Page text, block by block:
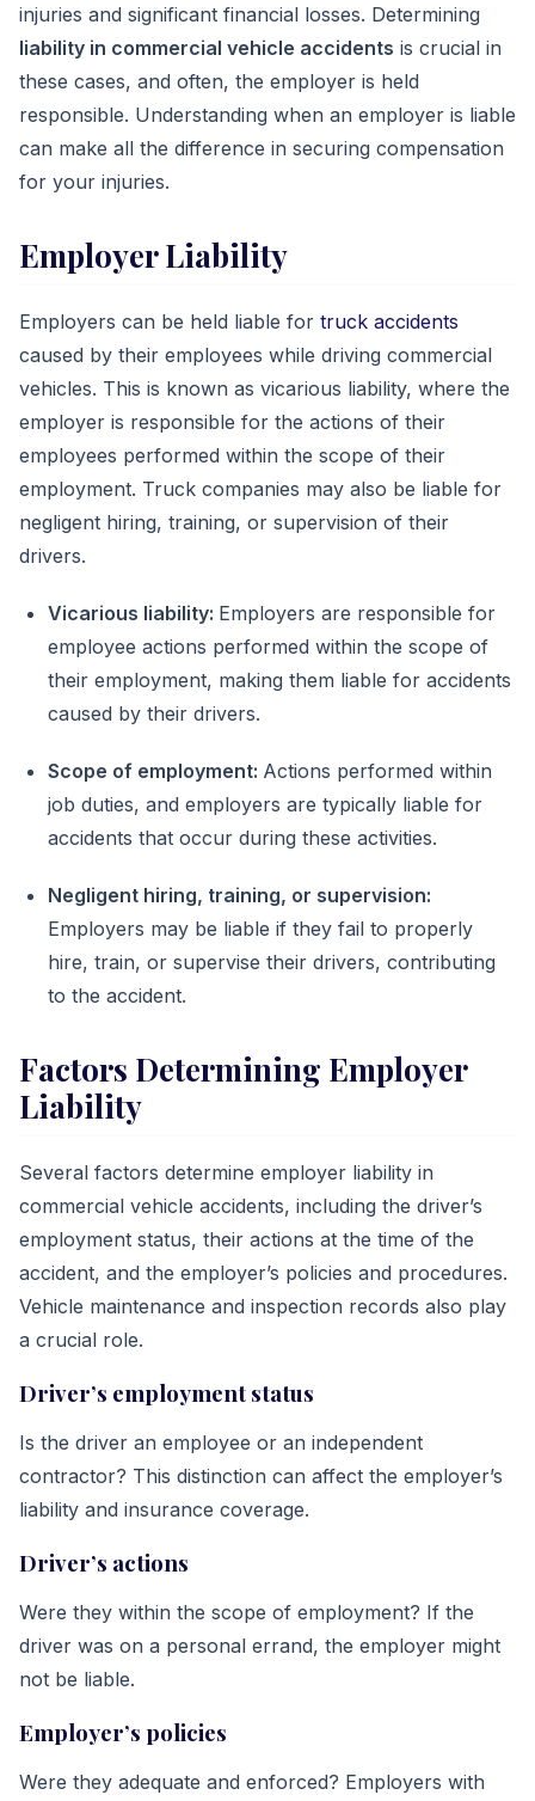
injuries and significant financial losses. Determining
liability in commercial vehicle accidents is crucial in
these cases, and often, the employer is held
responsible. Understanding when an employer is liable
can make all the difference in securing compensation
for your injuries.
Employer Liability
Employers can be held liable for truck accidents
caused by their employees while driving commercial
vehicles. This is known as vicarious liability, where the
employer is responsible for the actions of their
employees performed within the scope of their
employment. Truck companies may also be liable for
negligent hiring, training, or supervision of their
drivers.
Vicarious liability: Employers are responsible for
employee actions performed within the scope of
their employment, making them liable for accidents
caused by their drivers.
Scope of employment: Actions performed within
job duties, and employers are typically liable for
accidents that occur during these activities.
Negligent hiring, training, or supervision:
Employers may be liable if they fail to properly
hire, train, or supervise their drivers, contributing
to the accident.
Factors Determining Employer
Liability
Several factors determine employer liability in
commercial vehicle accidents, including the driver’s
employment status, their actions at the time of the
accident, and the employer’s policies and procedures.
Vehicle maintenance and inspection records also play
a crucial role.
Driver’s employment status
Is the driver an employee or an independent
contractor? This distinction can affect the employer’s
liability and insurance coverage.
Driver’s actions
Were they within the scope of employment? If the
driver was on a personal errand, the employer might
not be liable.
Employer’s policies
Were they adequate and enforced? Employers with